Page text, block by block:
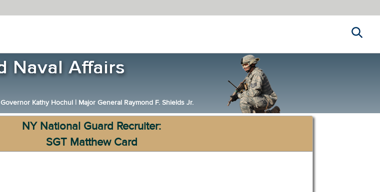
Governor Kathy Hochul | Major General Raymond F. Shields Jr.
NY National Guard Recruiter:
SGT Matthew Card